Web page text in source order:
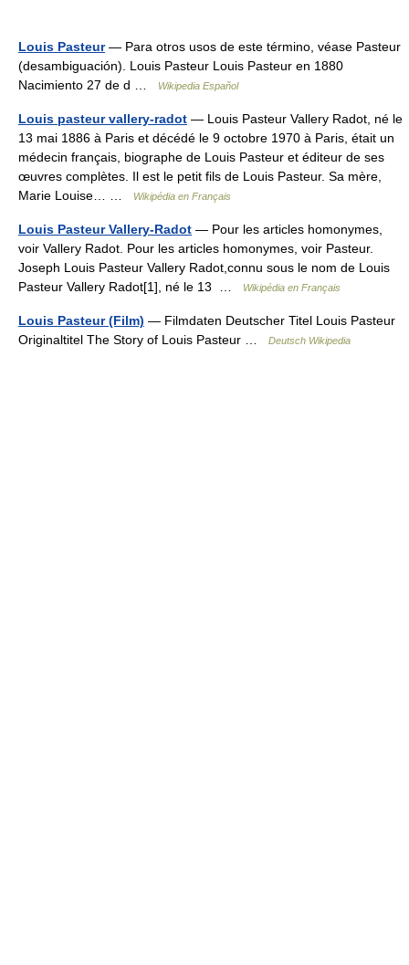
Louis Pasteur— Para otros usos de este término, véase Pasteur
(desambiguación). Louis Pasteur Louis Pasteur en 1880
Nacimiento 27 de d …
Wikipedia Español
Louis pasteur vallery-radot — Louis Pasteur Vallery Radot, né le
13 mai 1886 à Paris et décédé le 9 octobre 1970 à Paris, était un
médecin français, biographe de Louis Pasteur et éditeur de ses
œuvres complètes. Il est le petit fils de Louis Pasteur. Sa mère,
Marie Louise… …
Wikipédia en Français
Louis Pasteur Vallery-Radot — Pour les articles homonymes,
voir Vallery Radot. Pour les articles homonymes, voir Pasteur.
Joseph Louis Pasteur Vallery Radot,connu sous le nom de Louis
Pasteur Vallery Radot[1], né le 13 …
Wikipédia en Français
Louis Pasteur (Film) — Filmdaten Deutscher Titel Louis Pasteur
Originaltitel The Story of Louis Pasteur …
Deutsch Wikipedia